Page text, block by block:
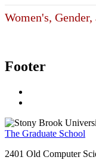
Women's,
Footer
The Graduate School
2401 Old Computer